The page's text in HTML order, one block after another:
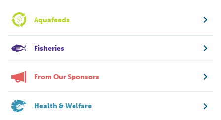
Aquafeeds
Fisheries
From Our Sponsors
Health & Welfare